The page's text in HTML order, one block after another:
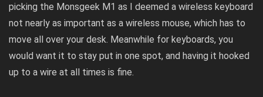
picking the Monsgeek M1 as I deemed a wireless keyboard
not nearly as important as a wireless mouse, which has to
move all over your desk. Meanwhile for keyboards, you
would want it to stay put in one spot, and having it hooked
up to a wire at all times is fine.